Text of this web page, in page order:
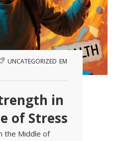
UNCATEGORIZED EM
in
of Stress
the Middle of